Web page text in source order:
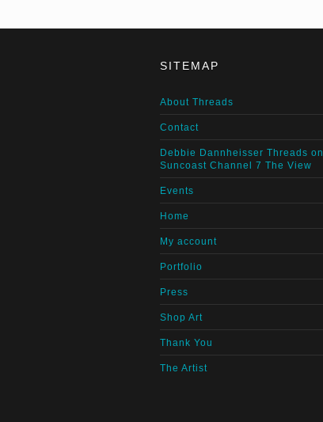
SITEMAP
About Threads
Contact
Debbie Dannheisser Threads on
Suncoast Channel 7 The View
Events
Home
My account
Portfolio
Press
Shop Art
Thank You
The Artist